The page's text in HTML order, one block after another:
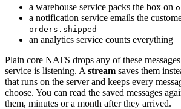
a warehouse service packs the box on
a notification service emails the
orders.shipped
an analytics service counts everything
Plain core NATS drops any of these
service is listening. A stream saves them
that runs on the server and keeps every
choose. You can read the saved messages
them, minutes or a month after they arrived.